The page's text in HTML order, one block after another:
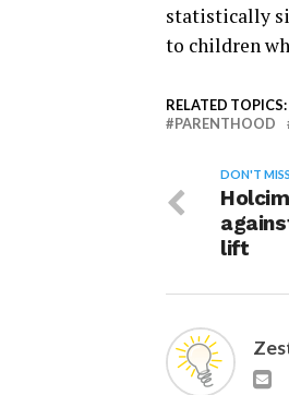
statistically
to children
RELATED TOPICS:
PARENTHOOD
DON'T MISS
lift